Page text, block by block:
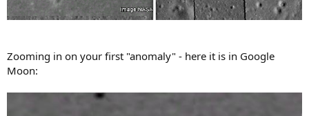
Zooming in on your first "anomaly" - here it is in Google
Moon: